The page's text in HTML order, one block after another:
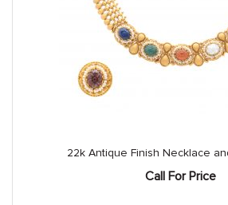
22k Antique Finish Necklace
Call For Price